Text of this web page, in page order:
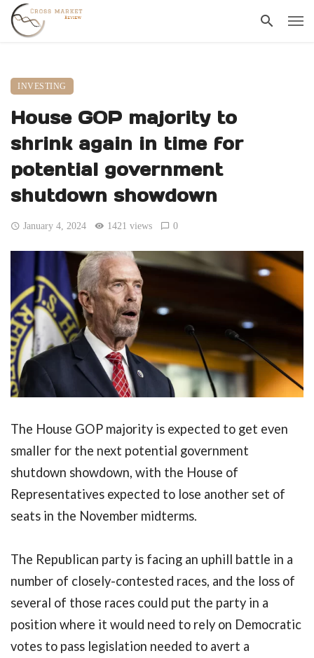
INVESTING
House GOP majority to
shrink again in time for
potential government
shutdown showdown
January 4, 2024 1421 views 0
The House GOP majority is expected to get even
smaller for the next potential government
shutdown showdown, with the House of
Representatives expected to lose another set of
seats in the November midterms.
The Republican party is facing an uphill battle in a
number of closely-contested races, and the loss of
several of those races could put the party in a
position where it would need to rely on Democratic
votes to pass legislation needed to avert a